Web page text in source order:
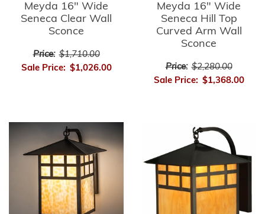
Meyda 16" Wide
Seneca Clear Wall
Sconce
Price: $1,710.00
Sale Price: $1,026.00
Meyda 16" Wide
Seneca Hill Top
Curved Arm Wall
Sconce
Price: $2,280.00
Sale Price: $1,368.00